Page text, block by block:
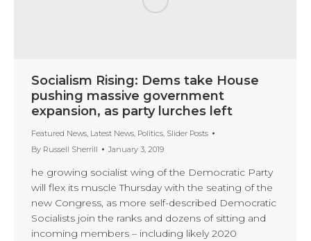
Socialism Rising: Dems take House
pushing massive government
expansion, as party lurches left
Featured News Latest News Politics Slider Posts
By Russell Sherrill January 3, 2019
he growing socialist wing of the Democratic Party
will flex its muscle Thursday with the seating of the
new Congress, as more self-described Democratic
Socialists join the ranks and dozens of sitting and
incoming members – including likely 2020